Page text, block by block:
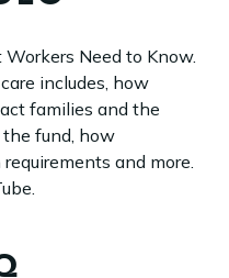
Workers Need to Know.
includes, how
families and the
fund, how
and more.